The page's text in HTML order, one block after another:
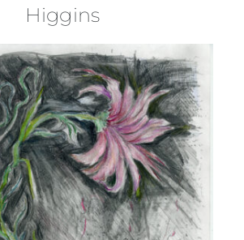
About
Contact
Higgins